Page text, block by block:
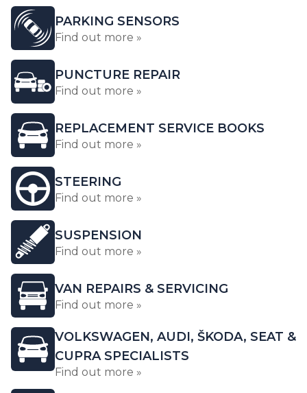
PARKING SENSORS
Find out more »
PUNCTURE REPAIR
Find out more »
REPLACEMENT SERVICE BOOKS
Find out more »
STEERING
Find out more »
SUSPENSION
Find out more »
VAN REPAIRS & SERVICING
Find out more »
VOLKSWAGEN, AUDI, ŠKODA, SEAT &
CUPRA SPECIALISTS
Find out more »